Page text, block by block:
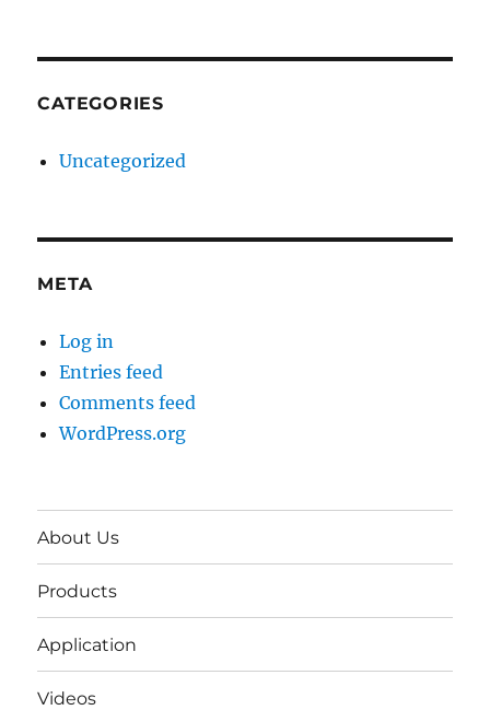
CATEGORIES
Uncategorized
META
Log in
Entries feed
Comments feed
WordPress.org
About Us
Products
Application
Videos